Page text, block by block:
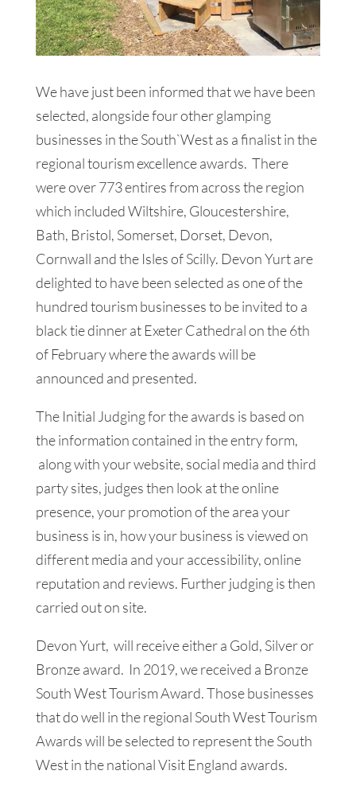
We have just been informed that we have been
selected, alongside four other glamping
businesses in the South`West as a finalist in the
regional tourism excellence awards. There
were over 773 entires from across the region
which included Wiltshire, Gloucestershire,
Bath, Bristol, Somerset, Dorset, Devon,
Cornwall and the Isles of Scilly. Devon Yurt are
delighted to have been selected as one of the
hundred tourism businesses to be invited to a
black tie dinner at Exeter Cathedral on the 6th
of February where the awards will be
announced and presented.
The Initial Judging for the awards is based on
the information contained in the entry form,
along with your website, social media and third
party sites, judges then look at the online
presence, your promotion of the area your
business is in, how your business is viewed on
different media and your accessibility, online
reputation and reviews. Further judging is then
carried out on site.
Devon Yurt, will receive either a Gold, Silver or
Bronze award. In 2019, we received a Bronze
South West Tourism Award. Those businesses
that do well in the regional South West Tourism
Awards will be selected to represent the South
West in the national Visit England awards.